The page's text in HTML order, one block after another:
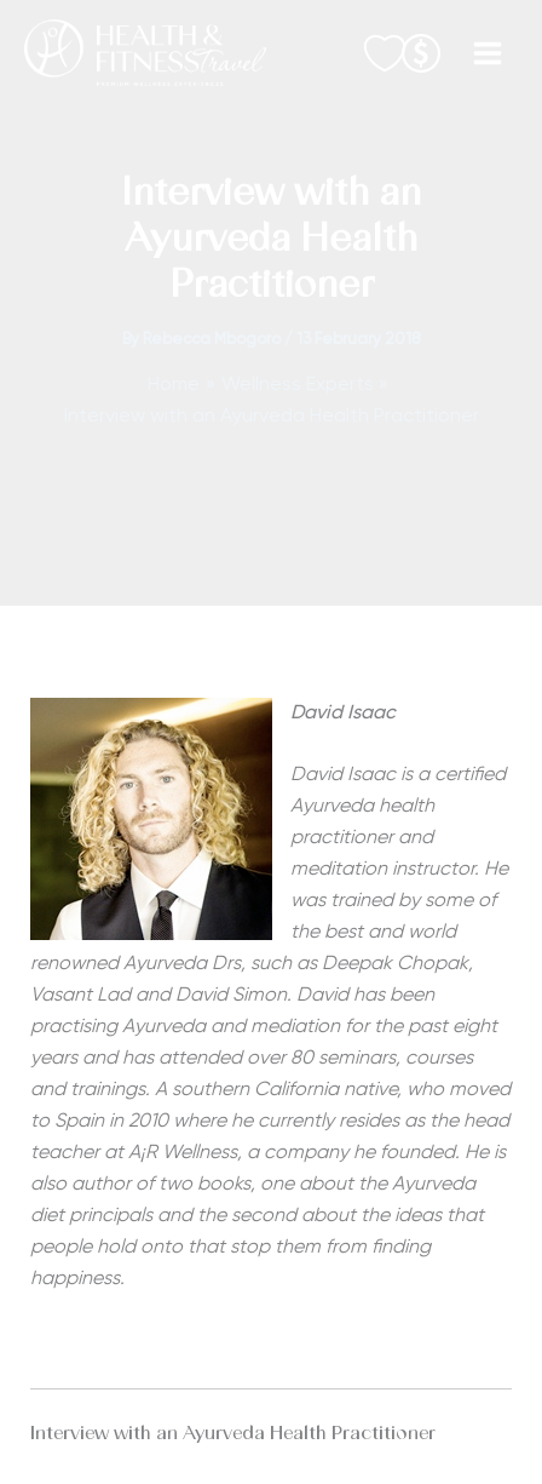
David Isaac
David Isaac is a certified
Ayurveda health
practitioner and
meditation instructor. He
was trained by some of
the best and world
renowned Ayurveda Drs, such as Deepak Chopak,
Vasant Lad and David Simon. David has been
practising Ayurveda and mediation for the past eight
years and has attended over 80 seminars, courses
and trainings. A southern California native, who moved
to Spain in 2010 where he currently resides as the head
teacher at A¡R Wellness, a company he founded. He is
also author of two books, one about the Ayurveda
diet principals and the second about the ideas that
people hold onto that stop them from finding
happiness.
Interview with an Ayurveda Health Practitioner